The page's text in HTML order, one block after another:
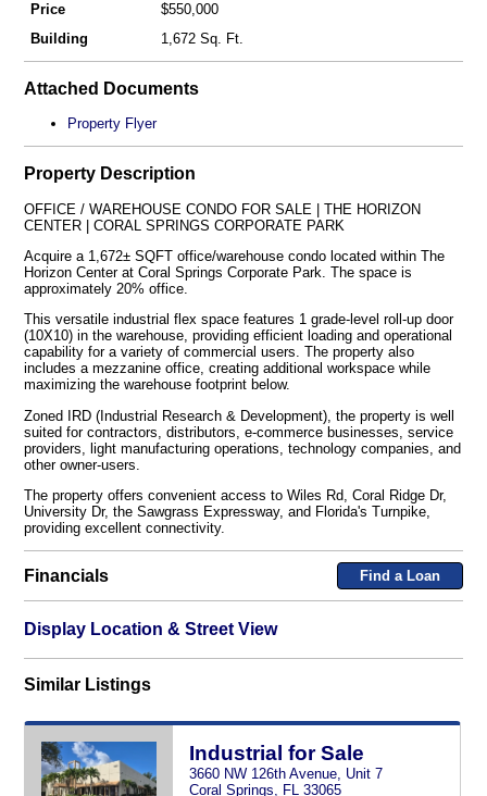
Price
$550,000
Building
1,672 Sq. Ft.
Attached Documents
Property Flyer
Property Description
OFFICE / WAREHOUSE CONDO FOR SALE | THE HORIZON
CENTER | CORAL SPRINGS CORPORATE PARK
Acquire a 1,672± SQFT office/warehouse condo located within The
Horizon Center at Coral Springs Corporate Park. The space is
approximately 20% office.
This versatile industrial flex space features 1 grade-level roll-up door
(10X10) in the warehouse, providing efficient loading and operational
capability for a variety of commercial users. The property also
includes a mezzanine office, creating additional workspace while
maximizing the warehouse footprint below.
Zoned IRD (Industrial Research & Development), the property is well
suited for contractors, distributors, e-commerce businesses, service
providers, light manufacturing operations, technology companies, and
other owner-users.
The property offers convenient access to Wiles Rd, Coral Ridge Dr,
University Dr, the Sawgrass Expressway, and Florida's Turnpike,
providing excellent connectivity.
Financials Find a Loan
Display Location & Street View
Similar Listings
Industrial for Sale
3660 NW 126th Avenue, Unit 7
Coral Springs, FL 33065